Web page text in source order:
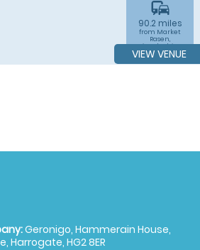
commute
90.2 miles
from Market
Rasen,
Lincolnshire
VIEW VENUE
Geronigo, Hammerain House,
Harrogate, HG2 8ER